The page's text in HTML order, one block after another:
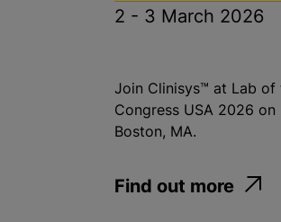
2 - 3 March 2026
Join Clinisys™ at Lab of
Congress USA 2026
Boston, MA.
Find out more